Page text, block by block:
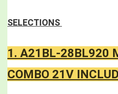
SELECTIONS
1. A21BL-28BL920
COMBO 21V